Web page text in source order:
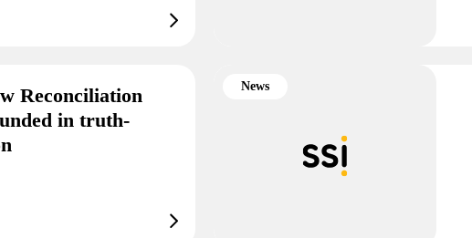
Reconciliation
in truth-
News